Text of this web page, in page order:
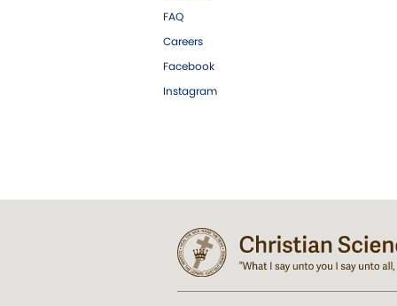
FAQ
Careers
Facebook
Instagram